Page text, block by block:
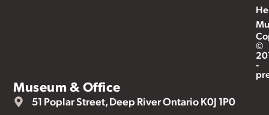
©
-
Museum & Office
51 Poplar Street, Deep River Ontario K0J 1P0